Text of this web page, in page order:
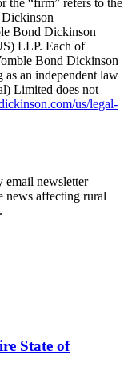
the “firm” refers to the
Bond Dickinson
LLP. Each of
Bond Dickinson
as an independent law
Limited does not
us/legal-
email newsletter
news affecting rural
State of